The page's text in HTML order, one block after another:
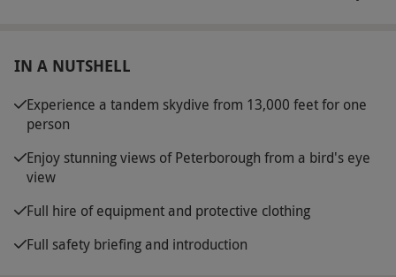
IN A NUTSHELL
Experience a tandem skydive from 13,000 feet for one
person
Enjoy stunning views of Peterborough from a bird's eye
view
Full hire of equipment and protective clothing
Full safety briefing and introduction